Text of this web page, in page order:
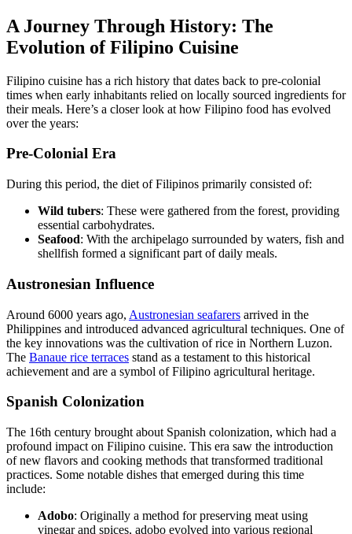
A Journey Through History: The
Evolution of Filipino Cuisine
Filipino cuisine has a rich history that dates back to pre-colonial
times when early inhabitants relied on locally sourced ingredients for
their meals. Here’s a closer look at how Filipino food has evolved
over the years:
Pre-Colonial Era
During this period, the diet of Filipinos primarily consisted of:
Wild tubers: These were gathered from the forest, providing
essential carbohydrates.
Seafood: With the archipelago surrounded by waters, fish and
shellfish formed a significant part of daily meals.
Austronesian Influence
Around 6000 years ago, Austronesian seafarers arrived in the
Philippines and introduced advanced agricultural techniques. One of
the key innovations was the cultivation of rice in Northern Luzon.
The Banaue rice terraces stand as a testament to this historical
achievement and are a symbol of Filipino agricultural heritage.
Spanish Colonization
The 16th century brought about Spanish colonization, which had a
profound impact on Filipino cuisine. This era saw the introduction
of new flavors and cooking methods that transformed traditional
practices. Some notable dishes that emerged during this time
include:
Adobo: Originally a method for preserving meat using
vinegar and spices, adobo evolved into various regional